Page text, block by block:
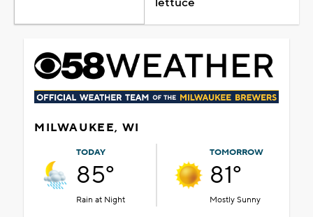
MILWAUKEE, WI
TODAY
85°
Rain at Night
TOMORROW
81°
Mostly Sunny